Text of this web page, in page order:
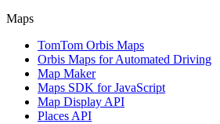
Maps
TomTom Orbis Maps
Orbis Maps for Automated Driving
Map Maker
Maps SDK for JavaScript
Map Display API
Places API